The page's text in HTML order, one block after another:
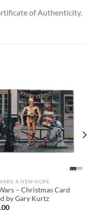
of Authenticity.
A NEW HOPE
– Christmas Card
by Gary Kurtz